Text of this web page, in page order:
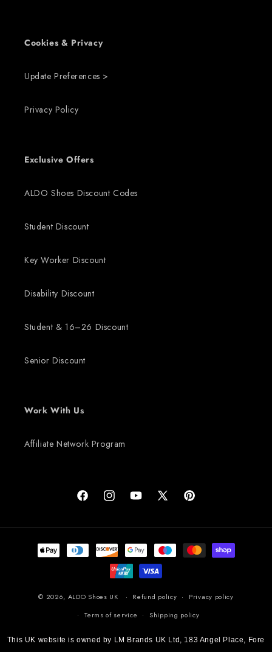
Cookies & Privacy
Update Preferences >
Privacy Policy
Exclusive Offers
ALDO Shoes Discount Codes
Student Discount
Key Worker Discount
Disability Discount
Student & 16–26 Discount
Senior Discount
Work With Us
Affiliate Network Program
FacebookInstagramYouTubeX (Twitter)Pinterest
Payment methods
© 2026, ALDO Shoes UK Refund policy
Privacy policy
Terms of service
Shipping policy
This UK website is owned by LM Brands UK Ltd, 183 Angel Place, Fore